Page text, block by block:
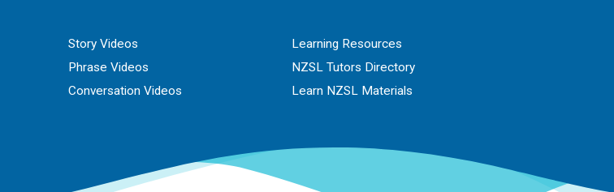
Story Videos
Phrase Videos
Conversation Videos
Learning Resources
NZSL Tutors Directory
Learn NZSL Materials